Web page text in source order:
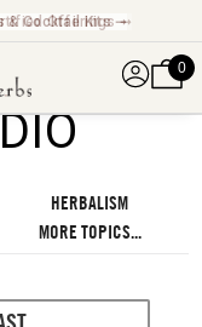
Offerings ➞
0
℠
HERBALISM
MORE TOPICS...